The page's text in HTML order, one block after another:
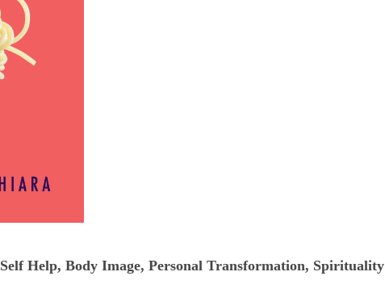
Self Help, Body Image, Personal Transformation, Spirituality